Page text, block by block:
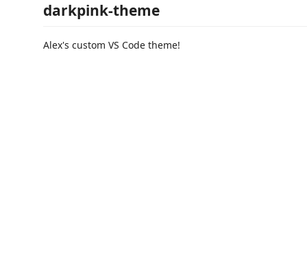
darkpink-theme
Alex's custom VS Code theme!